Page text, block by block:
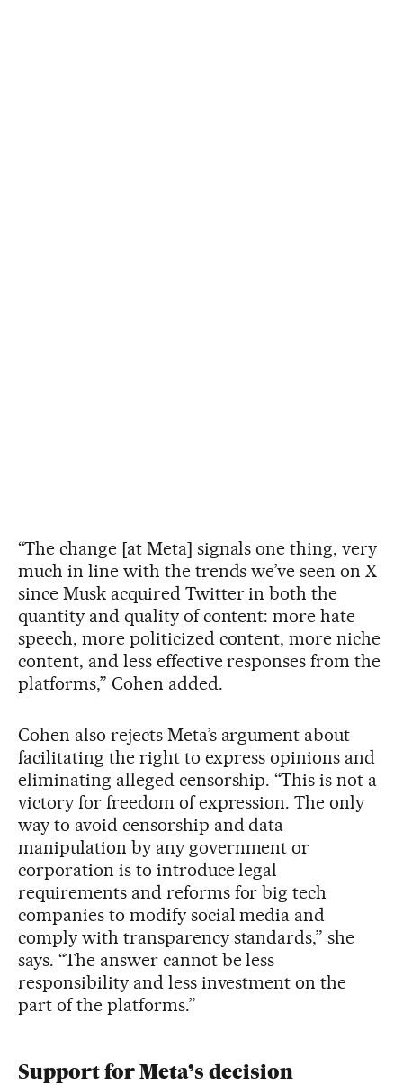
“The change [at Meta] signals one thing, very
much in line with the trends we’ve seen on X
since Musk acquired Twitter in both the
quantity and quality of content: more hate
speech, more politicized content, more niche
content, and less effective responses from the
platforms,” Cohen added.
Cohen also rejects Meta’s argument about
facilitating the right to express opinions and
eliminating alleged censorship. “This is not a
victory for freedom of expression. The only
way to avoid censorship and data
manipulation by any government or
corporation is to introduce legal
requirements and reforms for big tech
companies to modify social media and
comply with transparency standards,” she
says. “The answer cannot be less
responsibility and less investment on the
part of the platforms.”
Support for Meta’s decision